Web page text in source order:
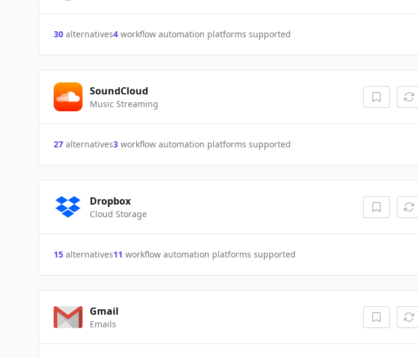
30 alternatives4 workflow automation platforms supported
SoundCloud
Music Streaming
27 alternatives3 workflow automation platforms supported
Dropbox
Cloud Storage
15 alternatives11 workflow automation platforms supported
Gmail
Emails